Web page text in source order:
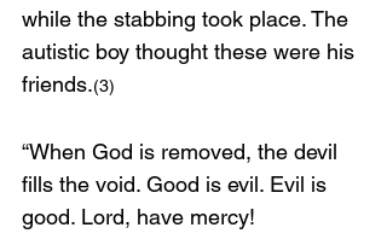
while the stabbing took place. The
autistic boy thought these were his
friends.(3)
“When God is removed, the devil
fills the void. Good is evil. Evil is
good. Lord, have mercy!